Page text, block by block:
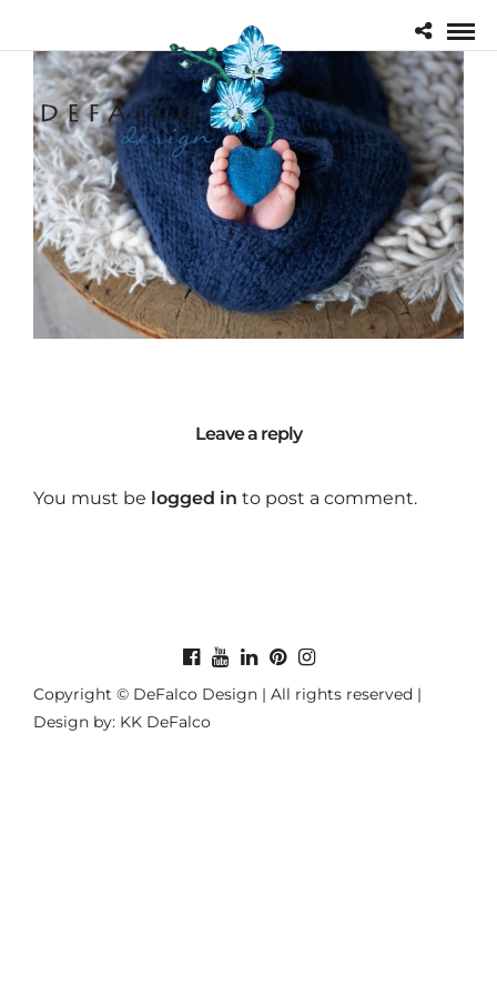
Leave a reply
You must be logged in to post a comment.
Copyright © DeFalco Design | All rights reserved |
Design by: KK DeFalco